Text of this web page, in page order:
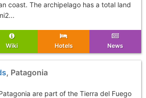
coast. The archipelago has a total land
Wiki Hotels News
, Patagonia
are part of the Tierra del Fuego